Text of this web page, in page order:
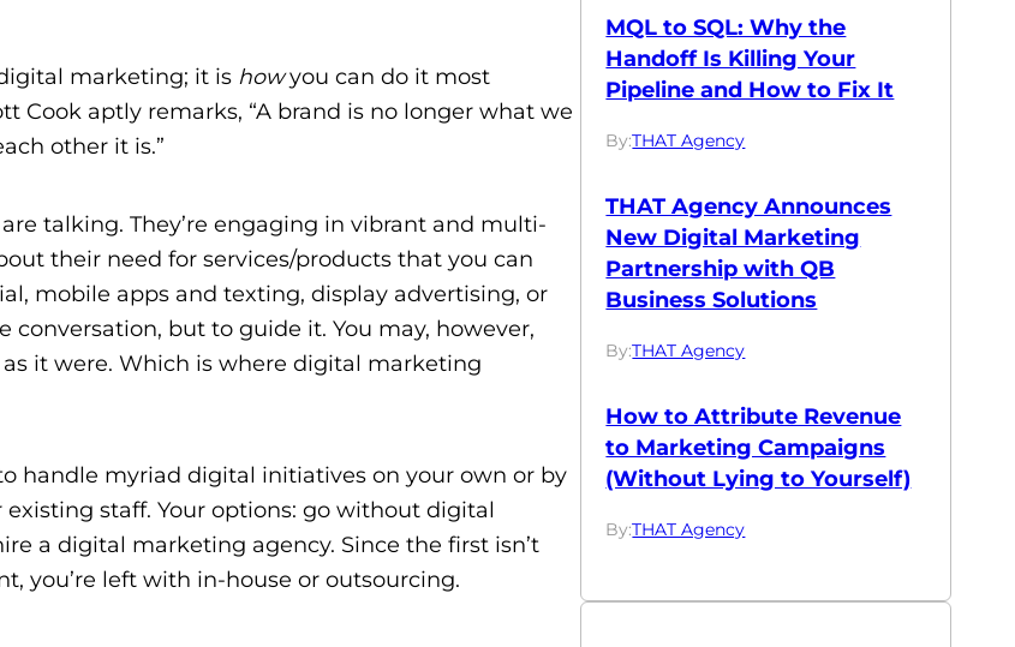
marketing; it is howyou can do it most
Cook aptly remarks, “A brand is no longer what we
other it is.”
talking. They’re engaging in vibrant and multi-
their need for services/products that you can
mobile apps and texting, display advertising, or
but to guide it. You may, however,
it were. Which is where digital marketing
handle myriad digital initiatives on your own or by
staff. Your options: go without digital
a digital marketing agency. Since the first isn’t
you’re left with in-house or outsourcing.
MQL to SQL: Why the
Handoff Is Killing Your
Pipeline and How to Fix It
By:THAT Agency
THAT Agency Announces
New Digital Marketing
Partnership with QB
Business Solutions
By:THAT Agency
How to Attribute Revenue
to Marketing Campaigns
(Without Lying to Yourself)
By:THAT Agency